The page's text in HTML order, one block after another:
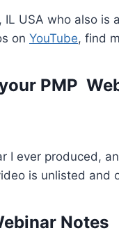
IL USA who also
on YouTube, find
PMP
I ever produced,
is unlisted and
Notes